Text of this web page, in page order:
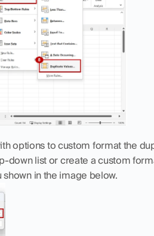
options to custom format the
list or create a custom
in the image below.